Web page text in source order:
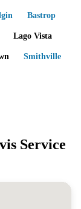
Bastrop
Lago Vista
Smithville
Service